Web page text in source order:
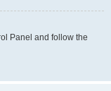
Panel and follow the